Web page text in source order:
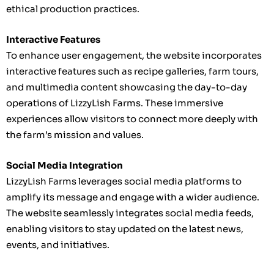
ethical production practices.
Interactive Features
To enhance user engagement, the website incorporates
interactive features such as recipe galleries, farm tours,
and multimedia content showcasing the day-to-day
operations of LizzyLish Farms. These immersive
experiences allow visitors to connect more deeply with
the farm’s mission and values.
Social Media Integration
LizzyLish Farms leverages social media platforms to
amplify its message and engage with a wider audience.
The website seamlessly integrates social media feeds,
enabling visitors to stay updated on the latest news,
events, and initiatives.